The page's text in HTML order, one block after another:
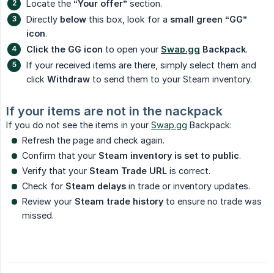
Locate the “Your offer” section.
Directly below this box, look for a small green “GG”
icon.
Click the GG icon to open your Swap.gg Backpack.
If your received items are there, simply select them and
click Withdraw to send them to your Steam inventory.
If your items are not in the nackpack
If you do not see the items in your Swap.gg Backpack:
Refresh the page and check again.
Confirm that your Steam inventory is set to public.
Verify that your Steam Trade URL is correct.
Check for Steam delays in trade or inventory updates.
Review your Steam trade history to ensure no trade was
missed.